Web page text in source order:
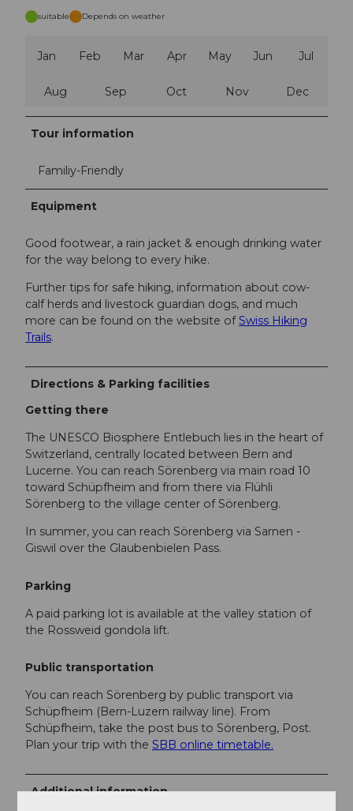
suitable Depends on weather
Jan Feb Mar Apr May Jun Jul
Aug Sep Oct Nov Dec
Tour information
Familiy-Friendly
Equipment
Good footwear, a rain jacket & enough drinking water
for the way belong to every hike.
Further tips for safe hiking, information about cow-
calf herds and livestock guardian dogs, and much
more can be found on the website ofSwiss Hiking
Trails.
Directions & Parking facilities
Getting there
The UNESCO Biosphere Entlebuch lies in the heart of
Switzerland, centrally located between Bern and
Lucerne. You can reach Sörenberg via main road 10
toward Schüpfheim and from there via Flühli
Sörenberg to the village center of Sörenberg.
In summer, you can reach Sörenberg via Sarnen -
Giswil over the Glaubenbielen Pass.
Parking
A paid parking lot is available at the valley station of
the Rossweid gondola lift.
Public transportation
You can reach Sörenberg by public transport via
Schüpfheim (Bern-Luzern railway line). From
Schüpfheim, take the post bus to Sörenberg, Post.
Plan your trip with the SBB online timetable.
Additional information